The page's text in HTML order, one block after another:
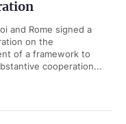
and Rome signed a
on the
of a framework to
cooperation...